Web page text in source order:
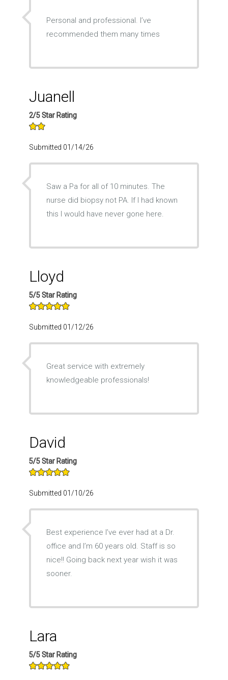
Personal and professional. I’ve
recommended them many times
Juanell
2/5 Star Rating
Submitted 01/14/26
Saw a Pa for all of 10 minutes. The
nurse did biopsy not PA. If I had known
this I would have never gone here.
Lloyd
5/5 Star Rating
Submitted 01/12/26
Great service with extremely
knowledgeable professionals!
David
5/5 Star Rating
Submitted 01/10/26
Best experience I’ve ever had at a Dr.
office and I’m 60 years old. Staff is so
nice!! Going back next year wish it was
sooner.
Lara
5/5 Star Rating